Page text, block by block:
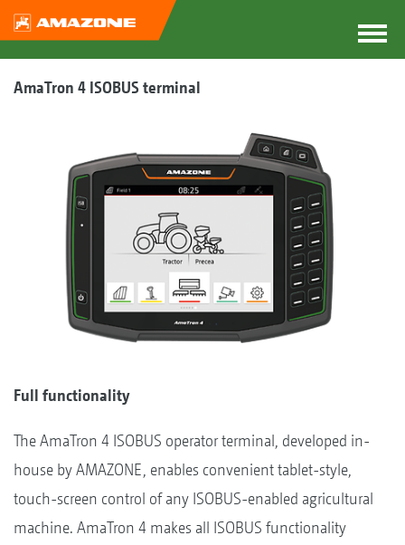
AmaTron 4 ISOBUS terminal
Full functionality
The AmaTron 4 ISOBUS operator terminal, developed in-
house by AMAZONE, enables convenient tablet-style,
touch-screen control of any ISOBUS-enabled agricultural
machine. AmaTron 4 makes all ISOBUS functionality